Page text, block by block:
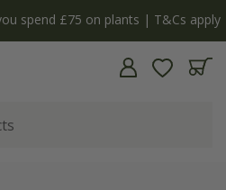
spend £75 on plants | T&Cs apply